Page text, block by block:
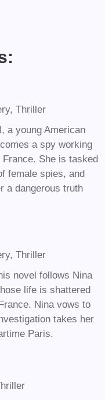
Thriller
a young American
a spy working
She is tasked
female spies, and
a dangerous truth
Thriller
novel follows Nina
life is shattered
Nina vows to
takes her
Paris.